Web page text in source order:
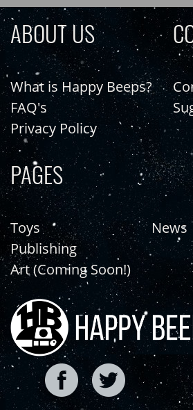
ABOUT US
What is Happy Beeps?
FAQ's
Privacy Policy
PAGES
Toys
Publishing
Art (Coming Soon!)
News